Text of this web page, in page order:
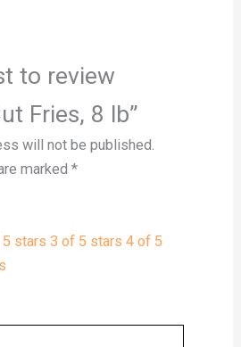
to review
Fries, 8 lb”
will not be published.
marked *
stars 3 of 5 stars 4 of 5